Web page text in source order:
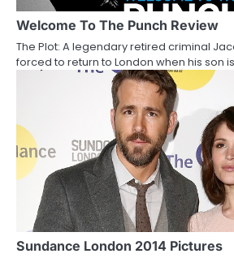
a
t
n
Welcome To The Punch Review
The Plot: A legendary retired criminal
forced to return to London when his son
Sundance London 2014 Pictures